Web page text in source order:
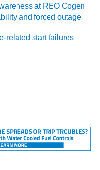
at REO Cogen
and forced outage
related start failures